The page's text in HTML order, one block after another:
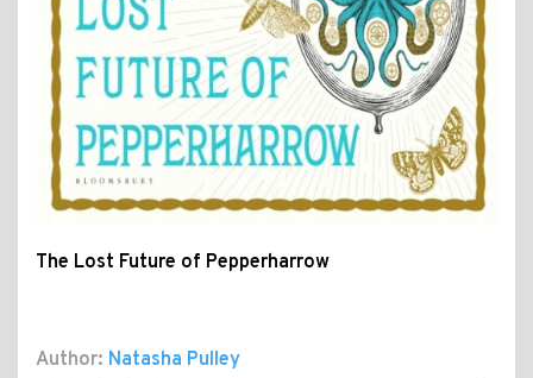
The Lost Future of Pepperharrow
Author: Natasha Pulley